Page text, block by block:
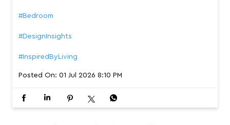
#Bedroom
#DesignInsights
#InspiredByLiving
Posted On: 01 Jul 2026 8:10 PM